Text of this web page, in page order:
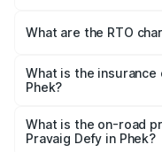
₹39.50 Lakhs and
other optional
What are the RTO
Phek will be Not
What is the
Phek?
Phek is ₹1.72 lakhs
What is the on-road
Pravaig Defy in Phek?